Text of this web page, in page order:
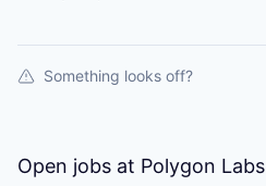
Something looks off?
Open jobs at Polygon Labs